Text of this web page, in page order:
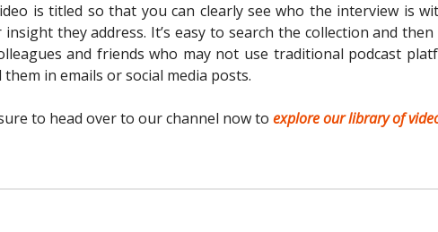
is titled so that you can clearly see who the interview is
they address. It’s easy to search the collection and
and friends who may not use traditional podcast
them in emails or social media posts.
to head over to our channel now to explore our library of